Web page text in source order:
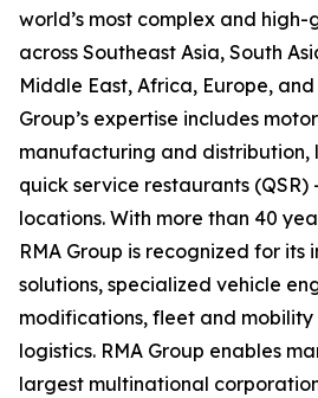
world’s most complex and
across Southeast Asia, South
Middle East, Africa, Europe,
Group’s expertise includes
manufacturing and distribution,
quick service restaurants
locations. With more than 40
RMA Group is recognized for its
solutions, specialized vehicle
modifications, fleet and mobility
logistics. RMA Group enables
largest multinational